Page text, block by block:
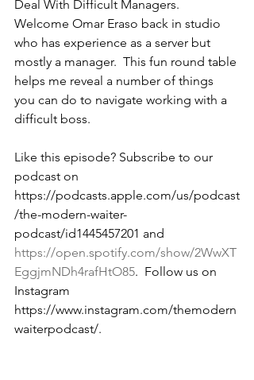
Deal With Difficult Managers.
Welcome Omar Eraso back in studio
who has experience as a server but
mostly a manager.  This fun round table
helps me reveal a number of things
you can do to navigate working with a
difficult boss.
Like this episode? Subscribe to our
podcast on
https://podcasts.apple.com/us/podcast
/the-modern-waiter-
podcast/id1445457201 and
https://open.spotify.com/show/2WwXT
EggjmNDh4rafHtO85.  Follow us on
Instagram
https://www.instagram.com/themodern
waiterpodcast/.